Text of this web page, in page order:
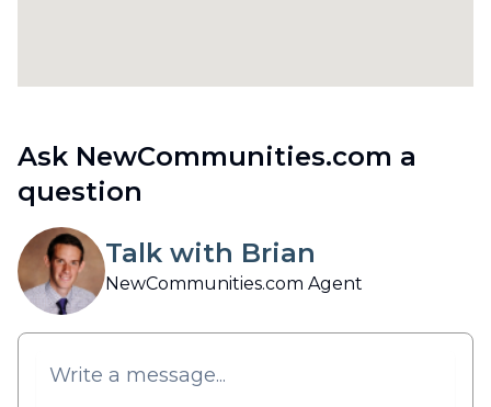
Ask NewCommunities.com a
question
Talk with Brian
NewCommunities.com Agent